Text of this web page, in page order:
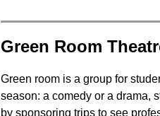
Green Room
Green room is a group for
season: a comedy or a drama,
by sponsoring trips to see